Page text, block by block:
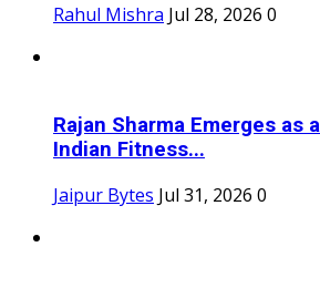
Rahul Mishra Jul 28, 2026 0
Rajan Sharma Emerges as
Indian Fitness...
Jaipur Bytes Jul 31, 2026 0